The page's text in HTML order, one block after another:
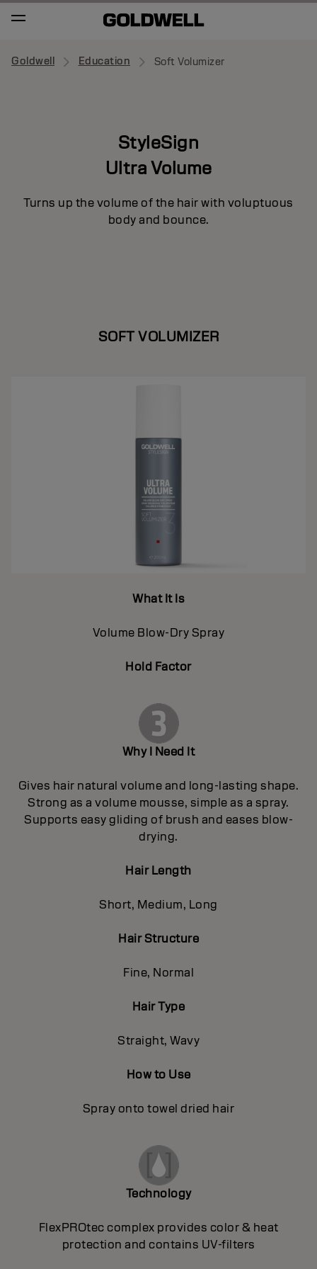
Goldwell Education Soft Volumizer
StyleSign
Ultra Volume
Turns up the volume of the hair with voluptuous
body and bounce.
SOFT VOLUMIZER
What It Is
Volume Blow-Dry Spray
Hold Factor
Why I Need It
Gives hair natural volume and long-lasting shape.
Strong as a volume mousse, simple as a spray.
Supports easy gliding of brush and eases blow-
drying.
Hair Length
Short, Medium, Long
Hair Structure
Fine, Normal
Hair Type
Straight, Wavy
How to Use
Spray onto towel dried hair
Technology
FlexPROtec complex provides color & heat
protection and contains UV-filters